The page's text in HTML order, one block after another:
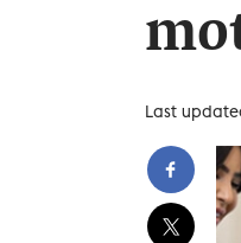
Last